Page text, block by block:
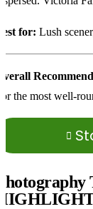
for: Lush
the most well-